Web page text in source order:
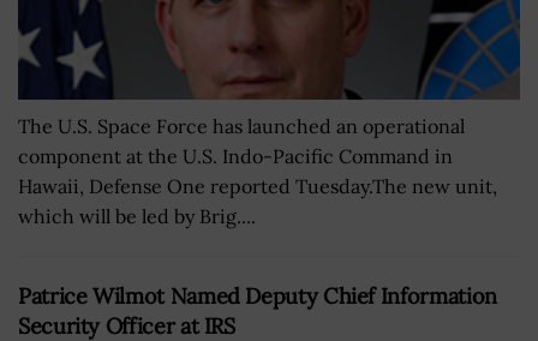
The U.S. Space Force has launched an operational
component at the U.S. Indo-Pacific Command in
Hawaii, Defense One reported Tuesday.The new unit,
which will be led by Brig....
Patrice Wilmot Named Deputy Chief Information
Security Officer at IRS